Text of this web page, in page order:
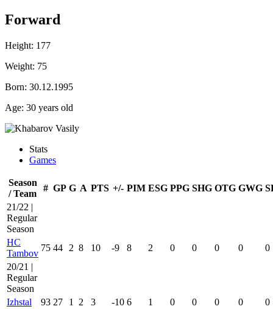
Forward
Height: 177
Weight: 75
Born: 30.12.1995
Age: 30 years old
Stats
Games
Season
/ Team
# GP G A PTS +/- PIM ESG PPG SHG OTG GWG
21/22 |
Regular
Season
HC
Tambov
75 44 2 8 10 -9 8 2 0 0 0 0
0
20/21 |
Regular
Season
Izhstal
93 27 1 2 3 -10 6 1 0 0 0 0
0